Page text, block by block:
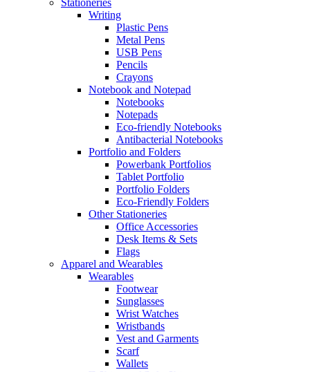
Stationeries
Writing
Plastic Pens
Metal Pens
USB Pens
Pencils
Crayons
Notebook and Notepad
Notebooks
Notepads
Eco-friendly Notebooks
Antibacterial Notebooks
Portfolio and Folders
Powerbank Portfolios
Tablet Portfolio
Portfolio Folders
Eco-Friendly Folders
Other Stationeries
Office Accessories
Desk Items & Sets
Flags
Apparel and Wearables
Wearables
Footwear
Sunglasses
Wrist Watches
Wristbands
Vest and Garments
Scarf
Wallets